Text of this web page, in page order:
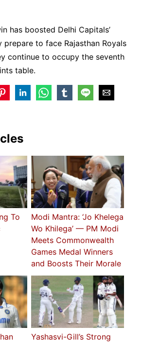
has boosted Delhi Capitals’
prepare to face Rajasthan Royals
continue to occupy the seventh
table.
To
Modi Mantra: ‘Jo Khelega
Wo Khilega’ — PM Modi
Meets Commonwealth
Games Medal Winners
and Boosts Their Morale
Yashasvi-Gill’s Strong